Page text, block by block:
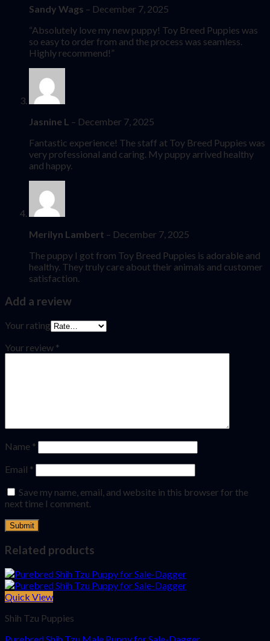
Sandy Wags – December 7, 2025
“Absolutely love my new puppy! Toy Breed Puppies was
so easy to order from and the process was seamless.
Highly recommend!”
Jasnine L – December 7, 2025
Fantastic experience! The staff at Toy Breed Puppies was
very professional and caring. My puppy arrived healthy
and happy.
Merilyn Lambert – December 7, 2025
The puppy I got from Toy Breed Puppies is adorable and
healthy. They truly care about their animals and customer
satisfaction.
Add a review
Your rating
Your review *
Name *
Email *
Save my name, email, and website in this browser for the
next time I comment.
Related products
Quick View
Shih Tzu Puppies
Purebred Shih Tzu Male Puppy for Sale-Dagger